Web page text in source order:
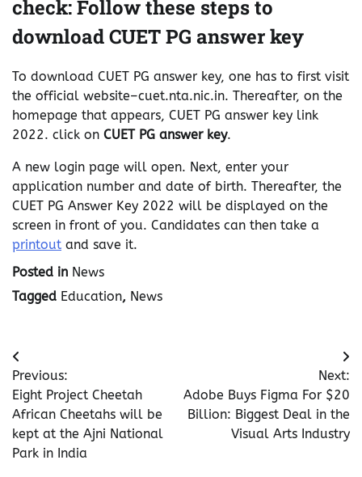
check: Follow these steps to
download CUET PG answer key
To download CUET PG answer key, one has to first visit
the official website–cuet.nta.nic.in. Thereafter, on the
homepage that appears, CUET PG answer key link
2022. click on CUET PG answer key.
A new login page will open. Next, enter your
application number and date of birth. Thereafter, the
CUET PG Answer Key 2022 will be displayed on the
screen in front of you. Candidates can then take a
printout and save it.
Posted in News
Tagged Education, News
Post
navigation
Previous:
Eight Project Cheetah
African Cheetahs will be
kept at the Ajni National
Park in India
Next:
Adobe Buys Figma For $20
Billion: Biggest Deal in the
Visual Arts Industry